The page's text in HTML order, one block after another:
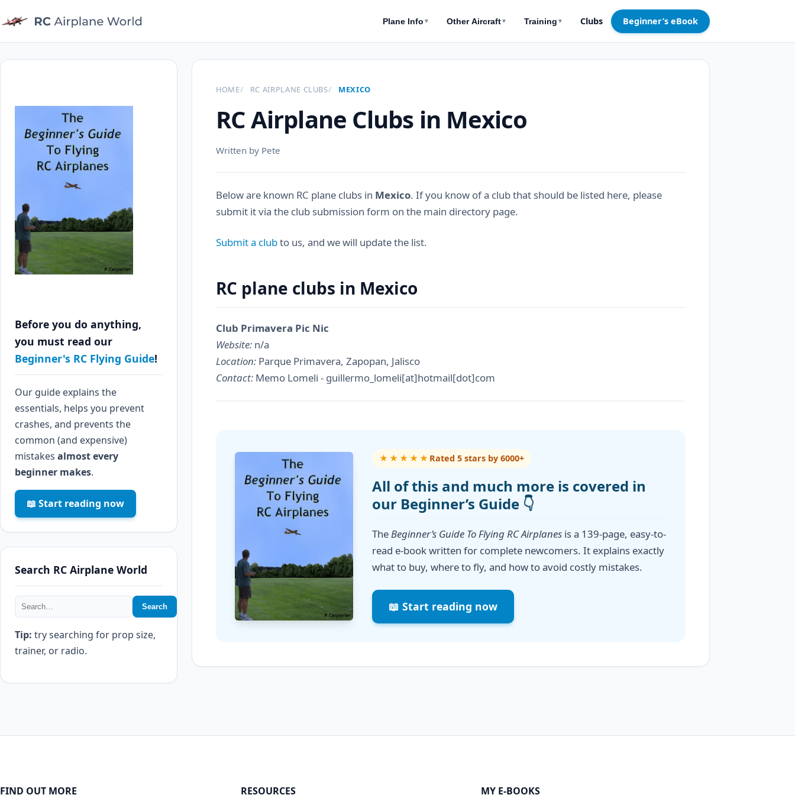
Plane Info ▼ Other Aircraft▼ Training ▼ Clubs Beginner’s eBook
HOME RC AIRPLANE CLUBS MEXICO
RC Airplane Clubs in Mexico
Written by Pete
Below are known RC plane clubs in Mexico. If you know of a club that should be listed here, please
submit it via the club submission form on the main directory page.
Submit a clubto us, and we will update the list.
RC plane clubs in Mexico
Club Primavera Pic Nic
Website: n/a
Location: Parque Primavera, Zapopan, Jalisco
Contact: Memo Lomeli - guillermo_lomeli[at]hotmail[dot]com
★★★★★ Rated 5 stars by 6000+
All of this and much more is covered in
our Beginner’s Guide 👇
TheBeginner’s Guide To Flying RC Airplanes is a 139-page, easy-to-
read e-book written for complete newcomers. It explains exactly
what to buy, where to fly, and how to avoid costly mistakes.
📖 Start reading now
Before you do anything,
you must read our
Beginner's RC Flying Guide!
Our guide explains the
essentials, helps you prevent
crashes, and prevents the
common (and expensive)
mistakes almost every
beginner makes.
📖 Start reading now
Search RC Airplane World
Search
Tip: try searching for prop size,
trainer, or radio.
FIND OUT MORE RESOURCES MY E-BOOKS